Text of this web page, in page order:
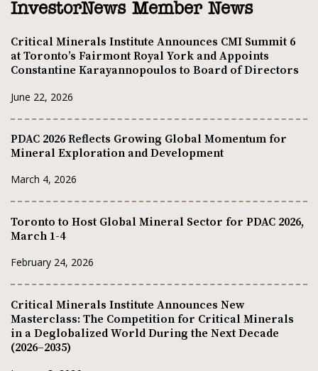
InvestorNews Member News
Critical Minerals Institute Announces CMI Summit 6
at Toronto’s Fairmont Royal York and Appoints
Constantine Karayannopoulos to Board of Directors
June 22, 2026
PDAC 2026 Reflects Growing Global Momentum for
Mineral Exploration and Development
March 4, 2026
Toronto to Host Global Mineral Sector for PDAC 2026,
March 1-4
February 24, 2026
Critical Minerals Institute Announces New
Masterclass: The Competition for Critical Minerals
in a Deglobalized World During the Next Decade
(2026–2035)